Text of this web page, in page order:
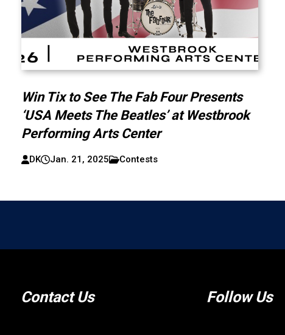
Win Tix to See The Fab Four Presents
‘USA Meets The Beatles’ at Westbrook
Performing Arts Center
DK Jan. 21, 2025 Contests
Contact Us Follow Us